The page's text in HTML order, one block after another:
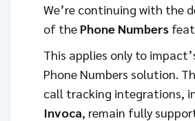
We’re continuing with the
of the Phone Numbers
This applies only to
Phone Numbers solution.
call tracking integrations,
Invoca, remain fully